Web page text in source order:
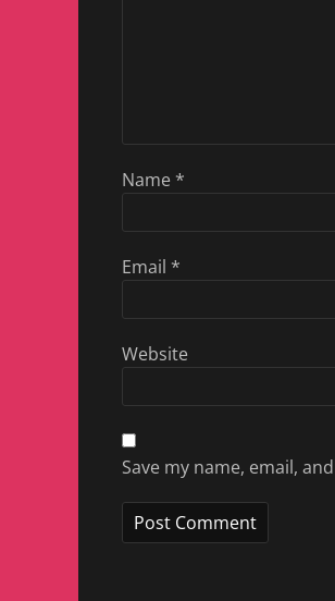
Name *
Email *
Website
Save my name, email,